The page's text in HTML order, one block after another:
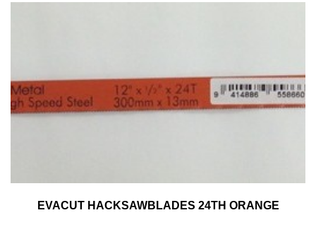
EVACUT HACKSAWBLADES 24TH ORANGE